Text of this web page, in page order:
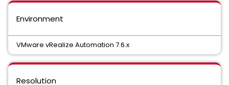
Environment
VMware vRealize Automation 7.6.x
Resolution